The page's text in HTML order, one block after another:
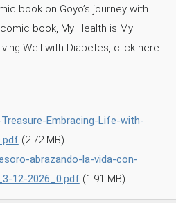
book on Goyo’s journey with
book, My Health is My
Well with Diabetes, click here.
Embracing-Life-with-
(2.72 MB)
abrazando-la-vida-con-
12-2026_0.pdf (1.91 MB)